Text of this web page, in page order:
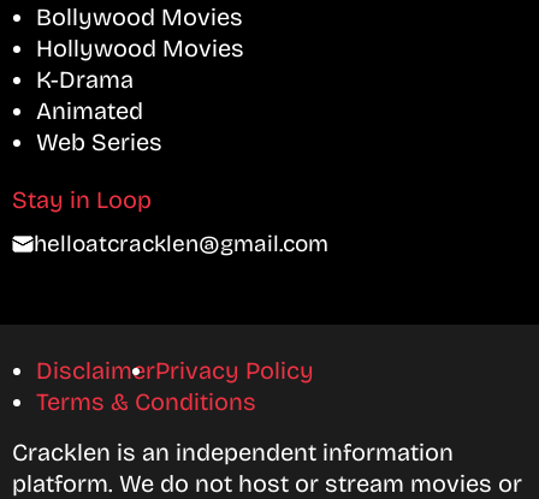
Bollywood Movies
Hollywood Movies
K-Drama
Animated
Web Series
Stay in Loop
helloatcracklen@gmail.com
DisclaimerPrivacy Policy
Terms & Conditions
Cracklen is an independent information
platform. We do not host or stream movies or